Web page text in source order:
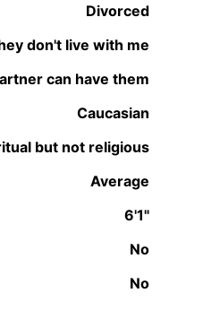
Divorced
don't live with me
can have them
Caucasian
but not religious
Average
6'1"
No
No